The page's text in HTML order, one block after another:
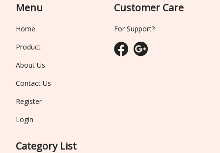
Menu
Home
Product
About Us
Contact Us
Register
Login
Category List
Customer Care
For Support?